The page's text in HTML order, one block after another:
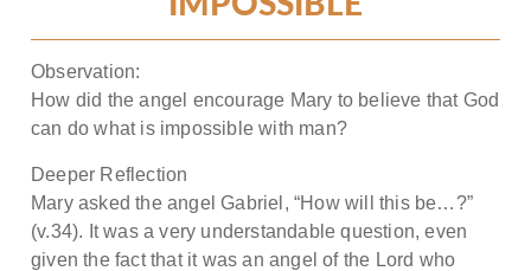
Observation:
How did the angel encourage Mary to believe that God
can do what is impossible with man?
Deeper Reflection
Mary asked the angel Gabriel, “How will this be…?”
(v.34). It was a very understandable question, even
given the fact that it was an angel of the Lord who